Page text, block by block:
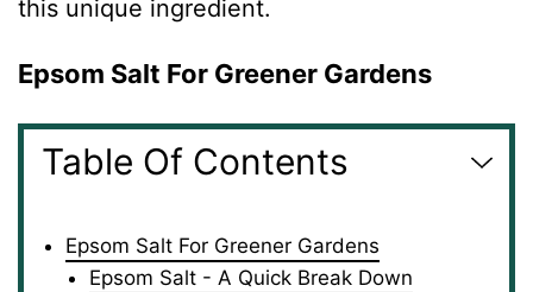
this unique ingredient.
Epsom Salt For Greener Gardens
Table Of Contents
Epsom Salt For Greener Gardens
Epsom Salt - A Quick Break Down